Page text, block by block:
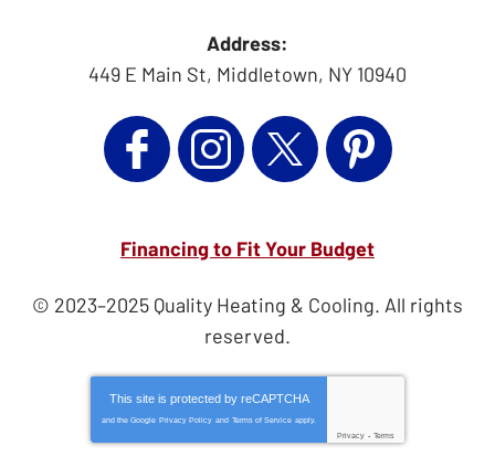
Address:
449 E Main St, Middletown, NY 10940
Financing to Fit Your Budget
© 2023–2025 Quality Heating & Cooling. All rights
reserved.
This site is protected by reCAPTCHA
and the Google Privacy Policy and Terms of Service apply.
Privacy - Terms